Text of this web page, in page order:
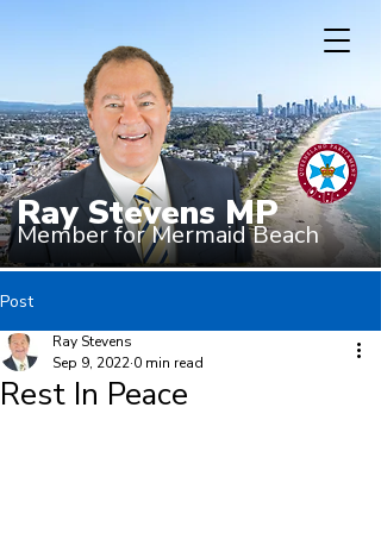
Ray Stevens MP
Member for Mermaid Beach
Post
Rest In Peace
Ray Stevens
Sep 9, 2022 0 min read